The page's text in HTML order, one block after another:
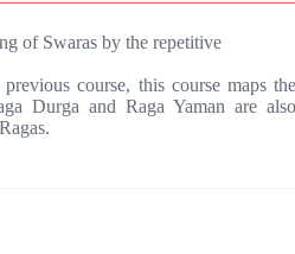
of Swaras by the repetitive
course, this course maps the
Durga and Raga Yaman are also